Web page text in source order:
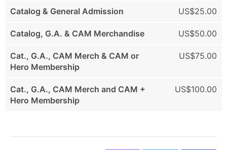
Catalog & General Admission US$25.00
Catalog, G.A. & CAM Merchandise US$50.00
Cat., G.A., CAM Merch & CAM or
Hero Membership
US$75.00
Cat., G.A., CAM Merch and CAM +
Hero Membership
US$100.00